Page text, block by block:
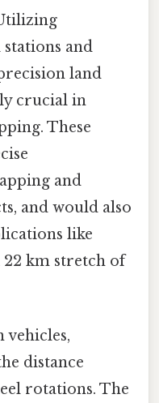
and
land
crucial in
These
and
and would also
like
km stretch of
vehicles,
distance
rotations. The